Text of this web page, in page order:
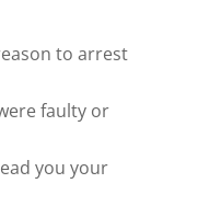
to arrest
faulty or
you your